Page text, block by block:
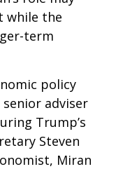
while the
term
policy
senior adviser
Trump’s
Steven
Miran